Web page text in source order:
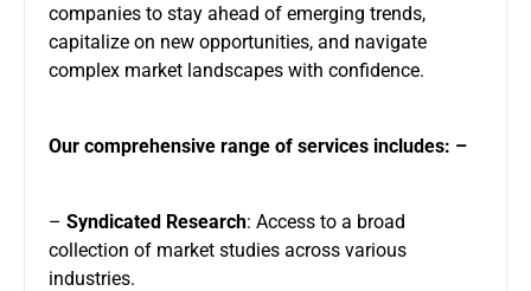
companies to stay ahead of emerging trends,
capitalize on new opportunities, and navigate
complex market landscapes with confidence.
Our comprehensive range of services includes: –
– Syndicated Research: Access to a broad
collection of market studies across various
industries.